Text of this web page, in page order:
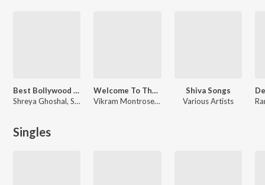
Best Bollywood Female Voices
Shreya Ghoshal, Shilpa Rao, Sunidhi Chauhan
Welcome To The Jungle (Original Motion Picture Soundtrack)
Vikram Montrose, Anand Raaj Anand, Talwiinder
Shiva Songs
Various Artists
Singles